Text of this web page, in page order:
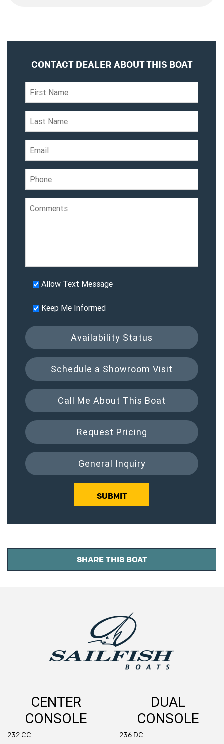
CONTACT DEALER ABOUT THIS BOAT
Allow Text Message
Keep Me Informed
Availability Status
Schedule a Showroom Visit
Call Me About This Boat
Request Pricing
General Inquiry
SUBMIT
SHARE THIS BOAT
CENTER
CONSOLE
232 CC
DUAL
CONSOLE
236 DC